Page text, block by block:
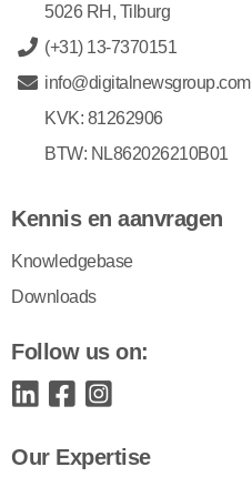
5026 RH, Tilburg
(+31) 13-7370151
info@digitalnewsgroup.com
KVK: 81262906
BTW: NL862026210B01
Kennis en aanvragen
Knowledgebase
Downloads
Follow us on:
Our Expertise